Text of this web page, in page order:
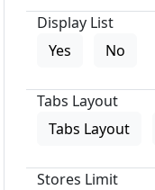
Display List
Yes
No
Tabs Layout
Tabs Layout
Stores Limit